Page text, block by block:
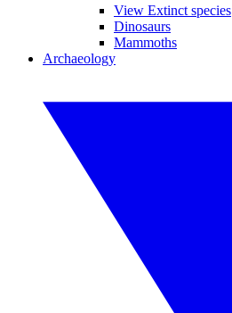
View Extinct species
Dinosaurs
Mammoths
Archaeology